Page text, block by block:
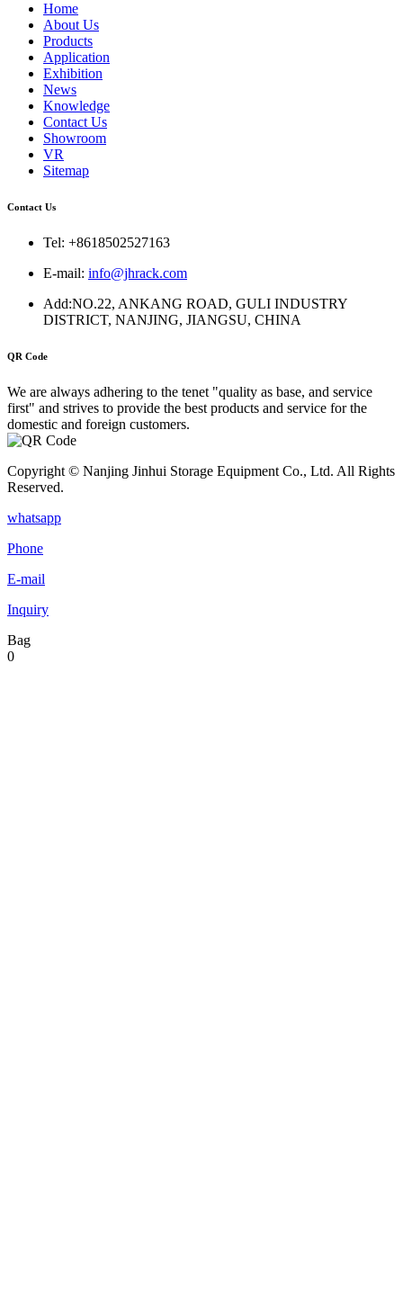
Home
About Us
Products
Application
Exhibition
News
Knowledge
Contact Us
Showroom
VR
Sitemap
Contact Us
Tel: +8618502527163
E-mail: info@jhrack.com
Add:NO.22, ANKANG ROAD, GULI INDUSTRY
DISTRICT, NANJING, JIANGSU, CHINA
QR Code
We are always adhering to the tenet "quality as base, and service
first" and strives to provide the best products and service for the
domestic and foreign customers.
Copyright © Nanjing Jinhui Storage Equipment Co., Ltd. All Rights
Reserved.
whatsapp
Phone
E-mail
Inquiry
Bag
0